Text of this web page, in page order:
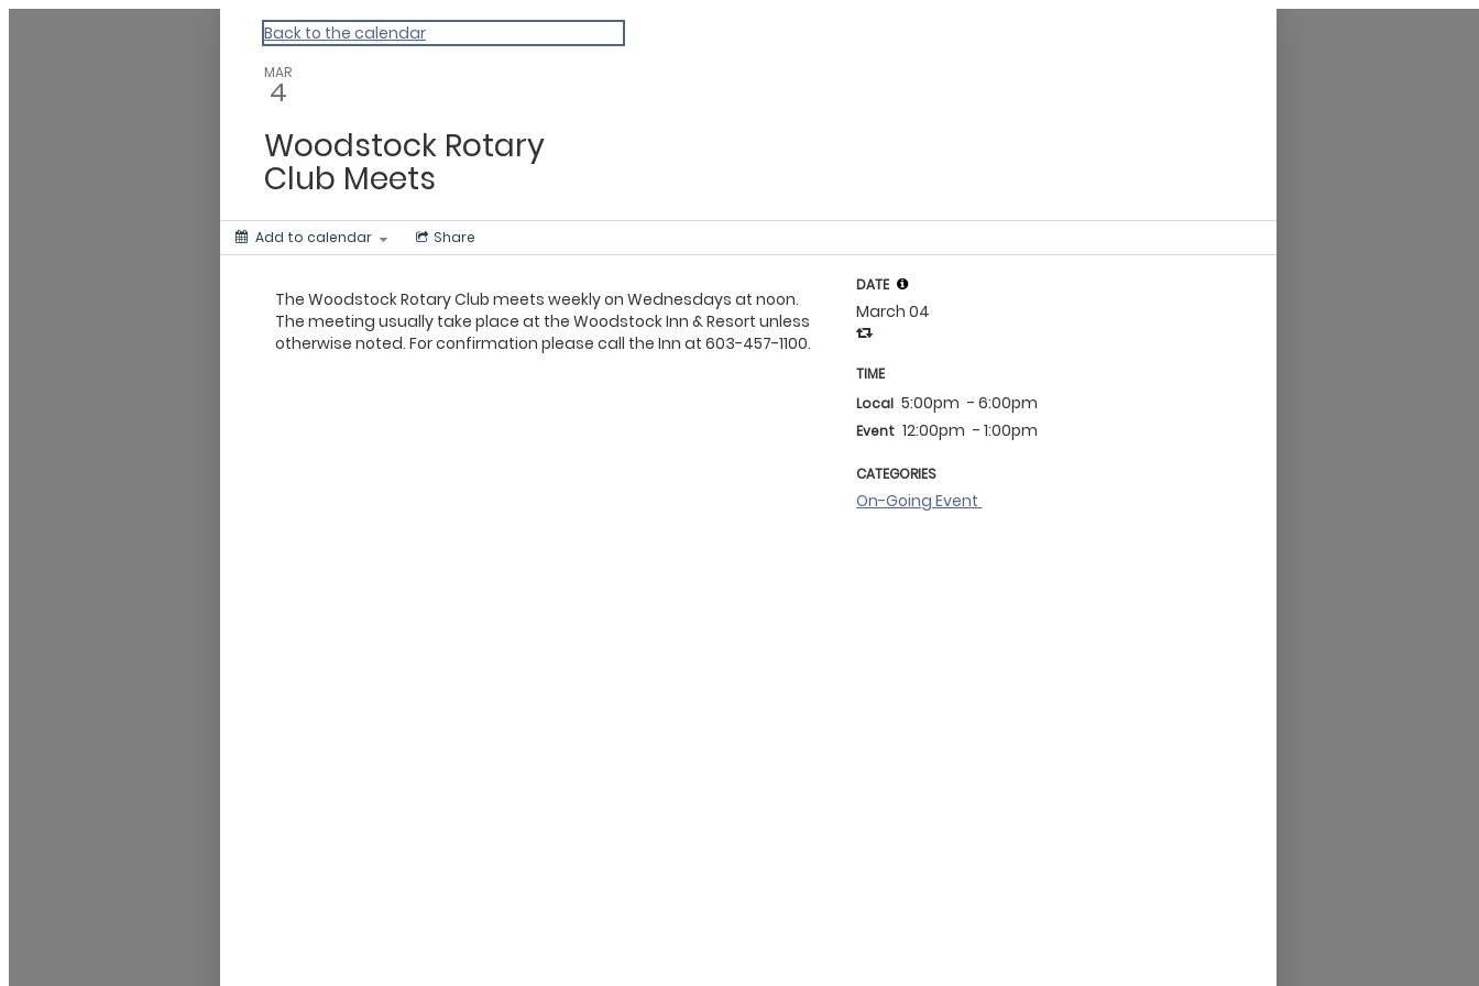
Vermont Standard Calendars
Back to the calendar
MAR
4
Woodstock Rotary
Club Meets
Add to calendar Share
The Woodstock Rotary Club meets weekly on Wednesdays at noon.
The meeting usually take place at the Woodstock Inn & Resort unless
otherwise noted. For confirmation please call the Inn at 603-457-1100.
DATE
March 04
TIME
Local 5:00pm - 6:00pm
Event 12:00pm - 1:00pm
CATEGORIES
On-Going Event